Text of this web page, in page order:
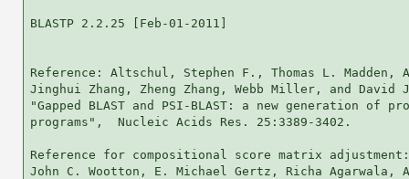
BLASTP 2.2.25 [Feb-01-2011]
Reference: Altschul, Stephen F., Thomas L.
Jinghui Zhang, Zheng Zhang, Webb Miller, and
"Gapped BLAST and PSI-BLAST: a new generation of
programs",  Nucleic Acids Res. 25:3389-3402.
Reference for compositional score matrix
John C. Wootton, E. Michael Gertz, Richa Agarwala,